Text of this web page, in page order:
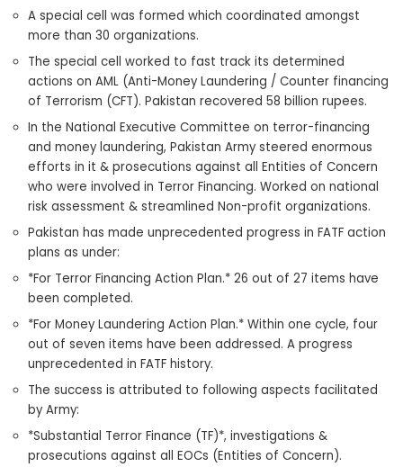
A special cell was formed which coordinated amongst
more than 30 organizations.
The special cell worked to fast track its determined
actions on AML (Anti-Money Laundering / Counter financing
of Terrorism (CFT). Pakistan recovered 58 billion rupees.
In the National Executive Committee on terror-financing
and money laundering, Pakistan Army steered enormous
efforts in it & prosecutions against all Entities of Concern
who were involved in Terror Financing. Worked on national
risk assessment & streamlined Non-profit organizations.
Pakistan has made unprecedented progress in FATF action
plans as under:
*For Terror Financing Action Plan.* 26 out of 27 items have
been completed.
*For Money Laundering Action Plan.* Within one cycle, four
out of seven items have been addressed. A progress
unprecedented in FATF history.
The success is attributed to following aspects facilitated
by Army:
*Substantial Terror Finance (TF)*, investigations &
prosecutions against all EOCs (Entities of Concern).